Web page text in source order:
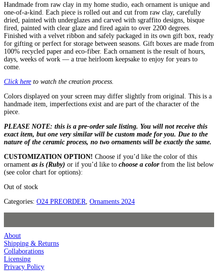
Handmade from raw clay in my home studio, each ornament is unique and
one-of-a-kind. Each piece is rolled out and cut from raw clay, carefully
dried, painted with underglazes and carved with sgraffito designs, bisque
fired, painted with clear glaze and fired again to over 2200 degrees.
Finished with a velvet ribbon and safely packaged in its own gift box, ready
for gifting or perfect for storage between seasons. Gift boxes are made from
100% recycled paper and eco-fiber. Each ornament is the result of hours,
days, weeks of work — a true heirloom keepsake to enjoy for years to
come.
Click here to watch the creation process.
Colors displayed on your screen may differ slightly from original. This is a
handmade item, imperfections exist and are part of the character of the
piece.
PLEASE NOTE: this is a pre-order sale listing. You will not receive this
exact item, but one very similar will be custom made for you. Due to the
nature of the ceramic process, no two ornaments will be exactly the same.
CUSTOMIZATION OPTION! Choose if you’d like the color of this
ornament as is (Ruby) or if you’d like to choose a colorfrom the list below
(see color chart for options):
Out of stock
Categories: O24 PREORDER Ornaments 2024
About
Shipping & Returns
Collaborations
Licensing
Privacy Policy